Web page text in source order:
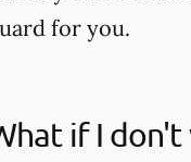
for you.
if I don't